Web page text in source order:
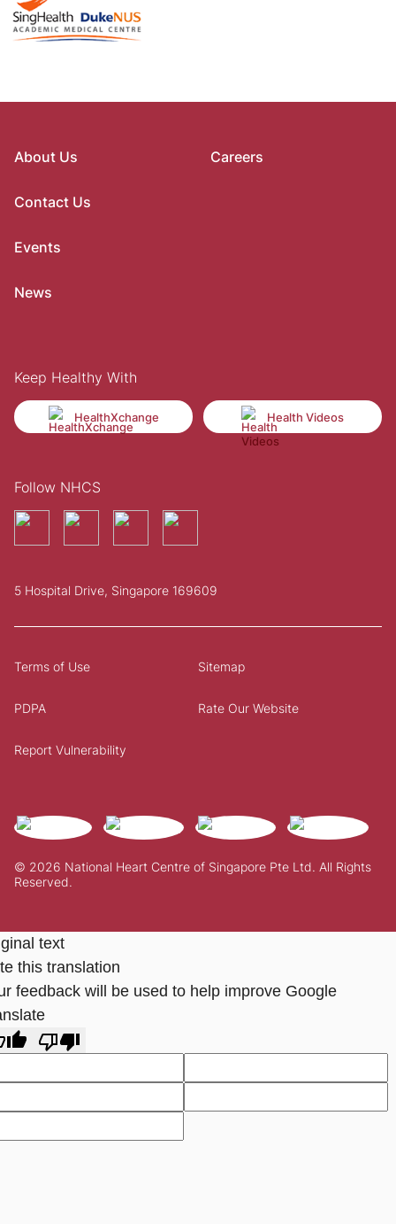
About Us
Contact Us
Events
News
Careers
Keep Healthy With
HealthXchange Health Videos
Follow NHCS
5 Hospital Drive, Singapore 169609
© 2026 National Heart Centre of Singapore Pte Ltd. All Rights
Reserved.
Terms of Use Sitemap
PDPA Rate Our Website
Report Vulnerability
text
this translation
feedback will be used to help improve Google